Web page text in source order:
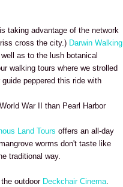
taking advantage of the network
cross the city.) Darwin Walking
as to the lush botanical
walking tours where we strolled
peppered this ride with
War II than Pearl Harbor
Land Tours offers an all-day
worms don't taste like
traditional way.
outdoor Deckchair Cinema.